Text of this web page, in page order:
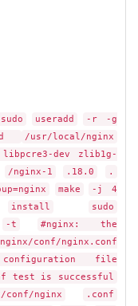
sudo useradd
-r -g
/usr/local/nginx
dev zlib1g-
/nginx-1 .18.0
.
make
-j 4
install
sudo
-t
#nginx: the
conf/nginx.conf
file
test is successful
nginx
.conf